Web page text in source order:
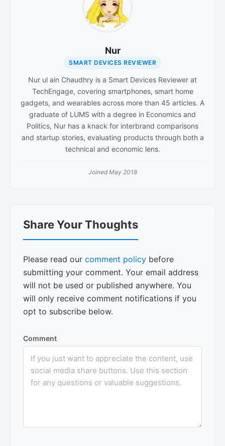
Nur
SMART DEVICES REVIEWER
Nur ul ain Chaudhry is a Smart Devices Reviewer at
TechEngage, covering smartphones, smart home
gadgets, and wearables across more than 45 articles. A
graduate of LUMS with a degree in Economics and
Politics, Nur has a knack for interbrand comparisons
and startup stories, evaluating products through both a
technical and economic lens.
Joined May 2018
Interactions
Share Your Thoughts
Please read our comment policy before
submitting your comment. Your email address
will not be used or published anywhere. You
will only receive comment notifications if you
opt to subscribe below.
Comment